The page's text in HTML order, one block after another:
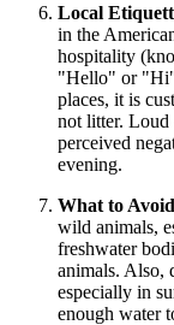
Local
in the
hospitality
"Hello" or "Hi"
places, it is
not litter. Loud
perceived
evening.
What to
wild animals,
freshwater
animals. Also,
especially in
enough water